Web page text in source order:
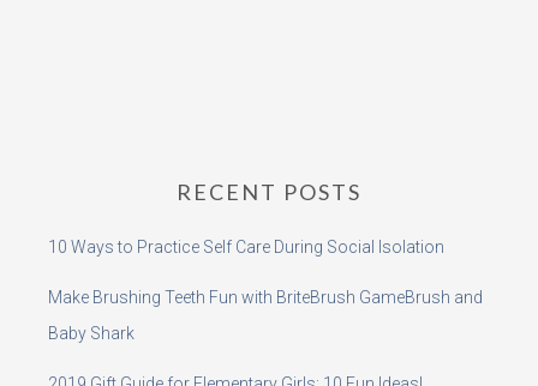
RECENT POSTS
10 Ways to Practice Self Care During Social Isolation
Make Brushing Teeth Fun with BriteBrush GameBrush and
Baby Shark